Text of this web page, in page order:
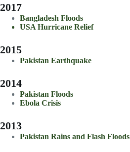
2017
Bangladesh Floods
USA Hurricane Relief
2015
Pakistan Earthquake
2014
Pakistan Floods
Ebola Crisis
2013
Pakistan Rains and Flash Floods